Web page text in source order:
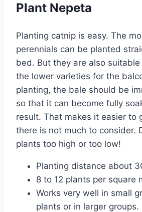
Plant Nepeta
Planting catnip is easy. The
perennials can be planted
bed. But they are also
the lower varieties for the
planting, the bale should be
so that it can become fully
result. That makes it easier to
there is not much to consider.
plants too high or too low!
Planting distance about
8 to 12 plants per square
Works very well in small
plants or in larger groups.